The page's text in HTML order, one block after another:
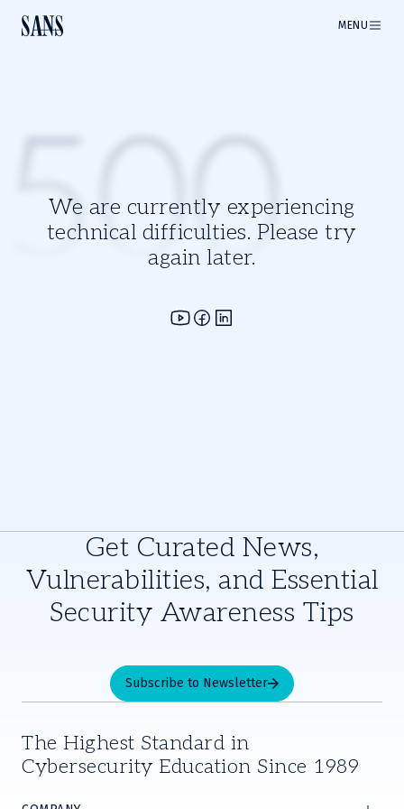
MENU
We are currently experiencing
technical difficulties. Please try
again later.
500
Get Curated News,
Vulnerabilities, and Essential
Security Awareness Tips
Subscribe to Newsletter
The Highest Standard in
Cybersecurity Education Since 1989